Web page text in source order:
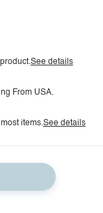
See details
From USA.
items.See details